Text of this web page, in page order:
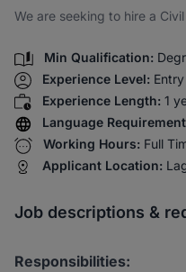
We are seeking to hire a
Min Qualification:
Experience Level:
Experience Length: 1
Language
Working Hours: Full
Applicant Location:
Job descriptions &
Responsibilities: